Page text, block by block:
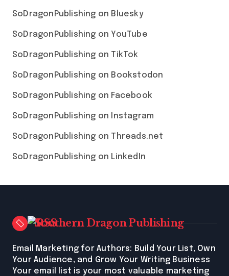
SoDragonPublishing on Bluesky
SoDragonPublishing on YouTube
SoDragonPublishing on TikTok
SoDragonPublishing on Bookstodon
SoDragonPublishing on Facebook
SoDragonPublishing on Instagram
SoDragonPublishing on Threads.net
SoDragonPublishing on LinkedIn
Southern Dragon Publishing
Email Marketing for Authors: Build Your List, Own
Your Audience, and Grow Your Writing Business
Your email list is your most valuable marketing